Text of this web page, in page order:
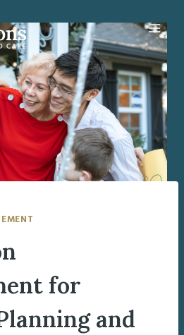
for
and